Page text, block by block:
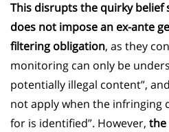
This disrupts the quirky belief
does not impose an ex-ante
filtering obligation, as they
monitoring can only be
potentially illegal content”,
not apply when the infringing
for is identified”. However, the